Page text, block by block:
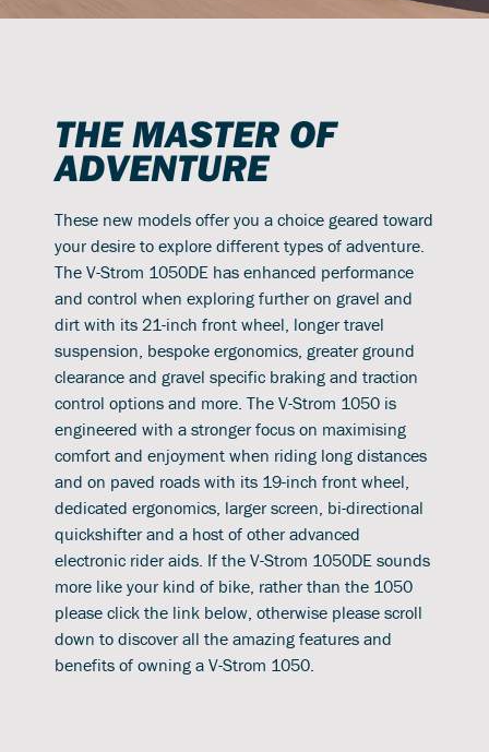
THE MASTER OF
ADVENTURE
These new models offer you a choice geared toward
your desire to explore different types of adventure.
The V-Strom 1050DE has enhanced performance
and control when exploring further on gravel and
dirt with its 21-inch front wheel, longer travel
suspension, bespoke ergonomics, greater ground
clearance and gravel specific braking and traction
control options and more. The V-Strom 1050 is
engineered with a stronger focus on maximising
comfort and enjoyment when riding long distances
and on paved roads with its 19-inch front wheel,
dedicated ergonomics, larger screen, bi-directional
quickshifter and a host of other advanced
electronic rider aids. If the V-Strom 1050DE sounds
more like your kind of bike, rather than the 1050
please click the link below, otherwise please scroll
down to discover all the amazing features and
benefits of owning a V-Strom 1050.